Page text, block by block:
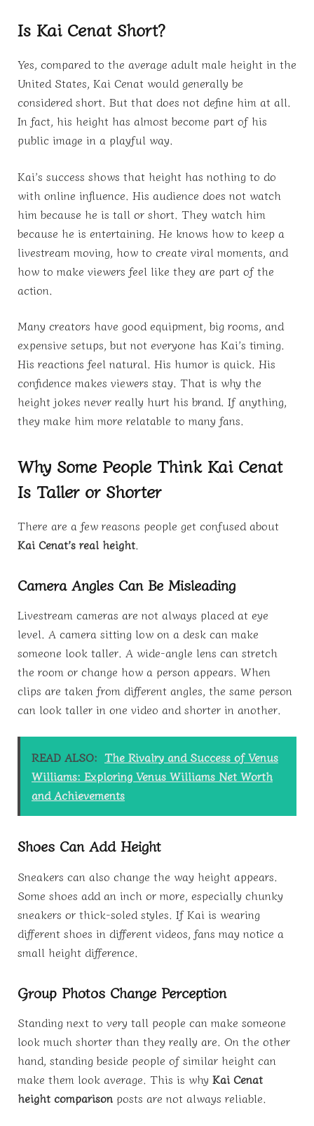
Is Kai Cenat Short?
Yes, compared to the average adult male height in the
United States, Kai Cenat would generally be
considered short. But that does not define him at all.
In fact, his height has almost become part of his
public image in a playful way.
Kai’s success shows that height has nothing to do
with online influence. His audience does not watch
him because he is tall or short. They watch him
because he is entertaining. He knows how to keep a
livestream moving, how to create viral moments, and
how to make viewers feel like they are part of the
action.
Many creators have good equipment, big rooms, and
expensive setups, but not everyone has Kai’s timing.
His reactions feel natural. His humor is quick. His
confidence makes viewers stay. That is why the
height jokes never really hurt his brand. If anything,
they make him more relatable to many fans.
Why Some People Think Kai Cenat
Is Taller or Shorter
There are a few reasons people get confused about
Kai Cenat’s real height.
Camera Angles Can Be Misleading
Livestream cameras are not always placed at eye
level. A camera sitting low on a desk can make
someone look taller. A wide-angle lens can stretch
the room or change how a person appears. When
clips are taken from different angles, the same person
can look taller in one video and shorter in another.
READ ALSO: The Rivalry and Success of Venus
Williams: Exploring Venus Williams Net Worth
and Achievements
Shoes Can Add Height
Sneakers can also change the way height appears.
Some shoes add an inch or more, especially chunky
sneakers or thick-soled styles. If Kai is wearing
different shoes in different videos, fans may notice a
small height difference.
Group Photos Change Perception
Standing next to very tall people can make someone
look much shorter than they really are. On the other
hand, standing beside people of similar height can
make them look average. This is why Kai Cenat
height comparison posts are not always reliable.